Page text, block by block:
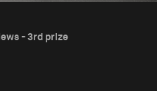
- 3rd prize